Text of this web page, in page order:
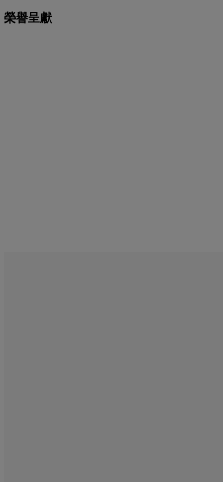
榮譽呈獻